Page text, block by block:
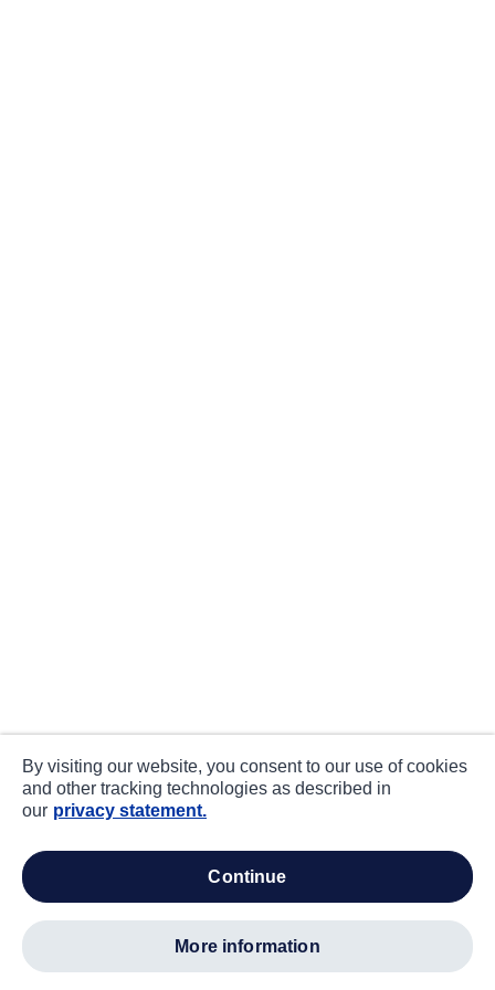
By visiting our website, you consent to our use of cookies
and other tracking technologies as described in
our privacy statement.
continue
more information